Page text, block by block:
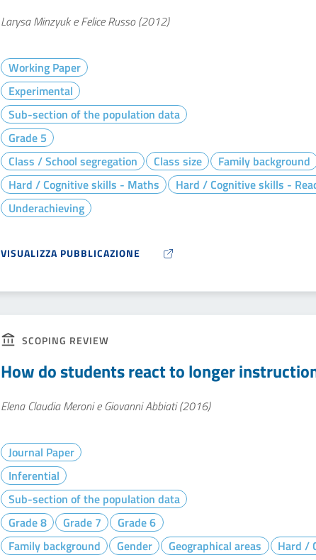
Larysa Minzyuk e Felice Russo (2012)
Working Paper
Experimental
Sub-section of the population data
Grade 5
Class / School segregation
Class size Family background
Hard / Cognitive skills - Maths
Hard / Cognitive skills -
Underachieving
VISUALIZZA PUBBLICAZIONE
SCOPING REVIEW
How do students react to longer
Elena Claudia Meroni e Giovanni Abbiati (2016)
Journal Paper
Inferential
Sub-section of the population data
Grade 8
Grade 7
Grade 6
Family background
Gender Geographical areas
Hard /